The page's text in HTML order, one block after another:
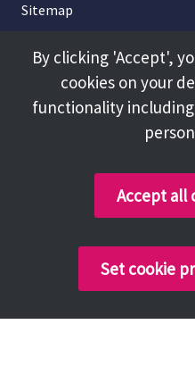
Sitemap
About
Terms and Conditions
Copyright @ 2026
By clicking 'Accept',
cookies on your
functionality
Accept all
Set cookie